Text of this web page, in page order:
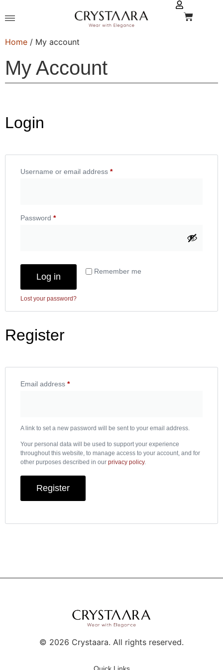
Home / My account
My Account
Login
Username or email address *
Password *
Remember me
Log in
Lost your password?
Register
Email address *
A link to set a new password will be sent to your email address.
Your personal data will be used to support your experience
throughout this website, to manage access to your account, and for
other purposes described in our privacy policy.
Register
© 2026 Crystaara. All rights reserved.